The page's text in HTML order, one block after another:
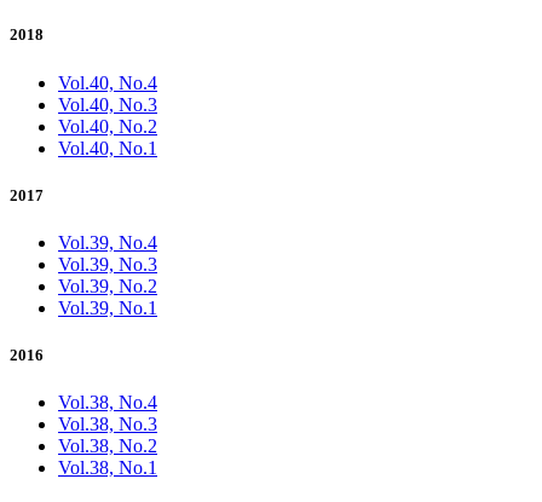
2018
Vol.40, No.4
Vol.40, No.3
Vol.40, No.2
Vol.40, No.1
2017
Vol.39, No.4
Vol.39, No.3
Vol.39, No.2
Vol.39, No.1
2016
Vol.38, No.4
Vol.38, No.3
Vol.38, No.2
Vol.38, No.1